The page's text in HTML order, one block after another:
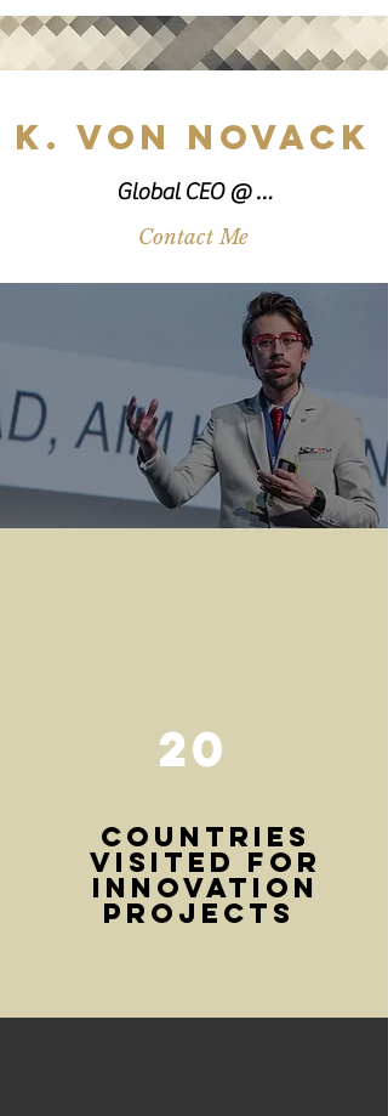
K. Von Novack
Global CEO @ …
Contact Me
20
COUNTRIEs
visited for
innovation
projects